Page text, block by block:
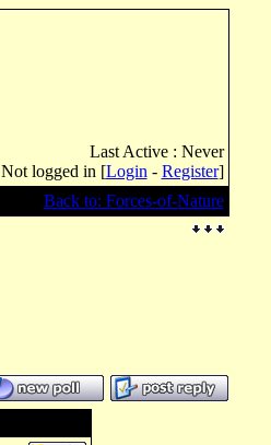
Last Active : Never
Not logged in [Login - Register]
Back to: Forces-of-Nature